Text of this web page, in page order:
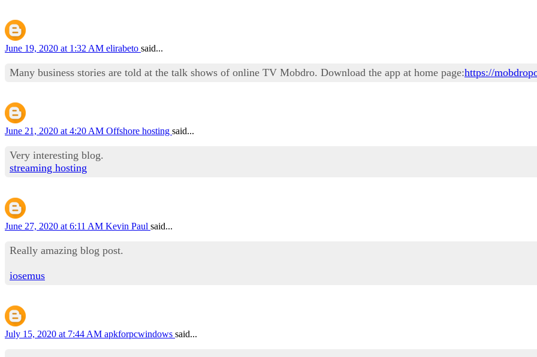
June 19, 2020 at 1:32 AM elirabeto said...
Many business stories are told at the talk shows of online TV Mobdro. Download the app at home page:https://
June 21, 2020 at 4:20 AM Offshore hosting said...
Very interesting blog.
streaming hosting
June 27, 2020 at 6:11 AM Kevin Paul said...
Really amazing blog post.
iosemus
July 15, 2020 at 7:44 AM apkforpcwindows said...